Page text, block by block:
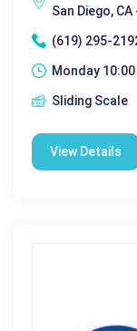
San Diego,
(619) 295-
Monday 10:00
Sliding Scale
View Details